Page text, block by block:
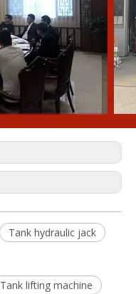
Tank hydraulic jack
Tank lifting machine